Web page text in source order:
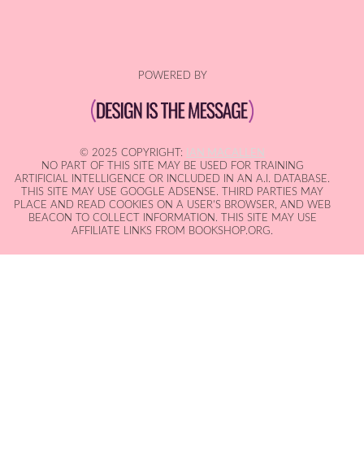
POWERED BY
© 2025 COPYRIGHT:
IAN MACALLEN
NO PART OF THIS SITE MAY BE USED FOR TRAINING
ARTIFICIAL INTELLIGENCE OR INCLUDED IN AN A.I. DATABASE.
THIS SITE MAY USE GOOGLE ADSENSE. THIRD PARTIES MAY
PLACE AND READ COOKIES ON A USER'S BROWSER, AND WEB
BEACON TO COLLECT INFORMATION. THIS SITE MAY USE
AFFILIATE LINKS FROM BOOKSHOP.ORG.